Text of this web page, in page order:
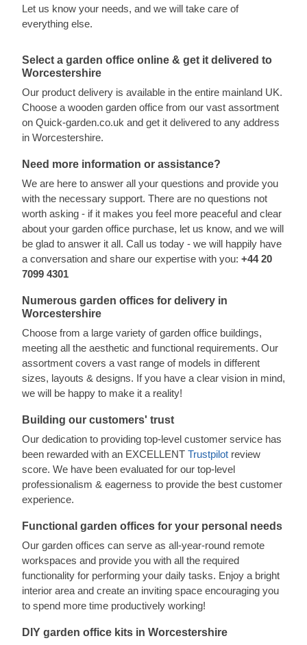
Let us know your needs, and we will take care of
everything else.
Select a garden office online & get it delivered to
Worcestershire
Our product delivery is available in the entire mainland UK.
Choose a wooden garden office from our vast assortment
on Quick-garden.co.uk and get it delivered to any address
in Worcestershire.
Need more information or assistance?
We are here to answer all your questions and provide you
with the necessary support. There are no questions not
worth asking - if it makes you feel more peaceful and clear
about your garden office purchase, let us know, and we will
be glad to answer it all. Call us today - we will happily have
a conversation and share our expertise with you: +44 20
7099 4301
Numerous garden offices for delivery in
Worcestershire
Choose from a large variety of garden office buildings,
meeting all the aesthetic and functional requirements. Our
assortment covers a vast range of models in different
sizes, layouts & designs. If you have a clear vision in mind,
we will be happy to make it a reality!
Building our customers' trust
Our dedication to providing top-level customer service has
been rewarded with an EXCELLENT Trustpilot review
score. We have been evaluated for our top-level
professionalism & eagerness to provide the best customer
experience.
Functional garden offices for your personal needs
Our garden offices can serve as all-year-round remote
workspaces and provide you with all the required
functionality for performing your daily tasks. Enjoy a bright
interior area and create an inviting space encouraging you
to spend more time productively working!
DIY garden office kits in Worcestershire